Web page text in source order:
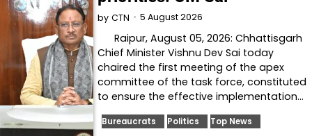
by CTN 5 August 2026
Raipur, August 05, 2026: Chhattisgarh
Chief Minister Vishnu Dev Sai today
chaired the first meeting of the apex
committee of the task force, constituted
to ensure the effective implementation…
Bureaucrats Politics Top News